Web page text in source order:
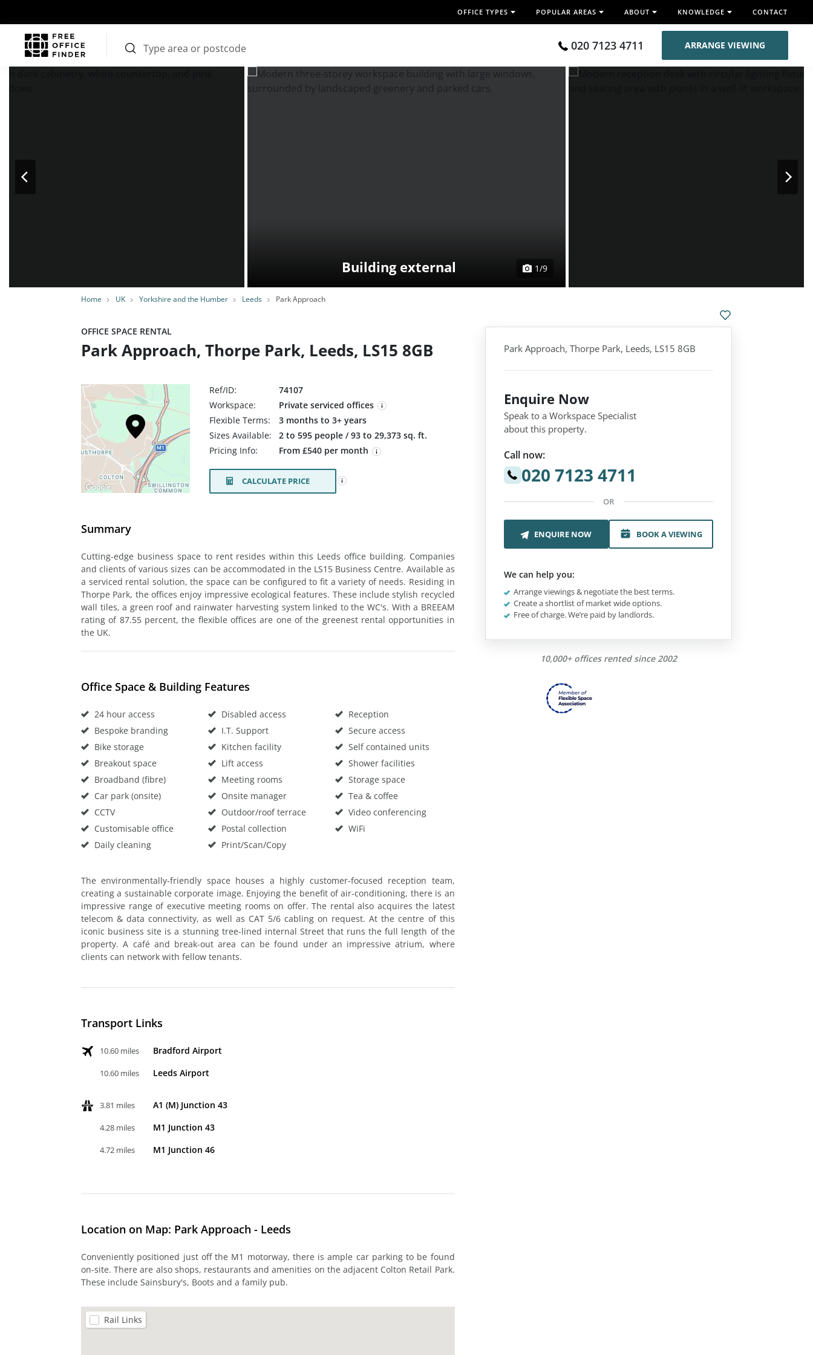
OFFICE TYPES POPULAR AREAS ABOUT KNOWLEDGE CONTACT
020 7123 4711 ARRANGE VIEWING
Home UK Yorkshire and the Humber Leeds Park Approach
Building external 1/9
OFFICE SPACE RENTAL
Park Approach, Thorpe Park, Leeds, LS15 8GB
Ref/ID:
74107
Workspace:
Private serviced offices
Flexible Terms:
3 months to 3+ years
Sizes Available:
2 to 595 people / 93 to 29,373 sq. ft.
Pricing Info:
From £540 per month
CALCULATE PRICE
Summary
Cutting-edge business space to rent resides within this Leeds office building. Companies
and clients of various sizes can be accommodated in the LS15 Business Centre. Available as
a serviced rental solution, the space can be configured to fit a variety of needs. Residing in
Thorpe Park, the offices enjoy impressive ecological features. These include stylish recycled
wall tiles, a green roof and rainwater harvesting system linked to the WC's. With a BREEAM
rating of 87.55 percent, the flexible offices are one of the greenest rental opportunities in
the UK.
Office Space & Building Features
24 hour access
Bespoke branding
Bike storage
Breakout space
Broadband (fibre)
Car park (onsite)
CCTV
Customisable office
Daily cleaning
Disabled access
I.T. Support
Kitchen facility
Lift access
Meeting rooms
Onsite manager
Outdoor/roof terrace
Postal collection
Print/Scan/Copy
Reception
Secure access
Self contained units
Shower facilities
Storage space
Tea & coffee
Video conferencing
WiFi
The environmentally-friendly space houses a highly customer-focused reception team,
creating a sustainable corporate image. Enjoying the benefit of air-conditioning, there is an
impressive range of executive meeting rooms on offer. The rental also acquires the latest
telecom & data connectivity, as well as CAT 5/6 cabling on request. At the centre of this
iconic business site is a stunning tree-lined internal Street that runs the full length of the
property. A café and break-out area can be found under an impressive atrium, where
clients can network with fellow tenants.
Transport Links
10.60 miles Bradford Airport
10.60 miles Leeds Airport
3.81 miles A1 (M) Junction 43
4.28 miles M1 Junction 43
4.72 miles M1 Junction 46
Location on Map: Park Approach - Leeds
Conveniently positioned just off the M1 motorway, there is ample car parking to be found
on-site. There are also shops, restaurants and amenities on the adjacent Colton Retail Park.
These include Sainsbury's, Boots and a family pub.
Rail Links
Park Approach, Thorpe Park, Leeds, LS15 8GB
Enquire Now
Speak to a Workspace Specialist
about this property.
Call now:
020 7123 4711
OR
ENQUIRE NOW BOOK A VIEWING
We can help you:
Arrange viewings & negotiate the best terms.
Create a shortlist of market wide options.
Free of charge. We’re paid by landlords.
10,000+ offices rented since 2002